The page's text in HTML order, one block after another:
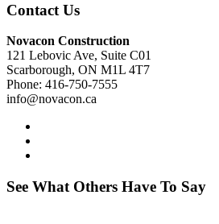
Contact Us
Novacon Construction
121 Lebovic Ave, Suite C01
Scarborough, ON M1L 4T7
Phone: 416-750-7555
info@novacon.ca
See What Others Have To Say